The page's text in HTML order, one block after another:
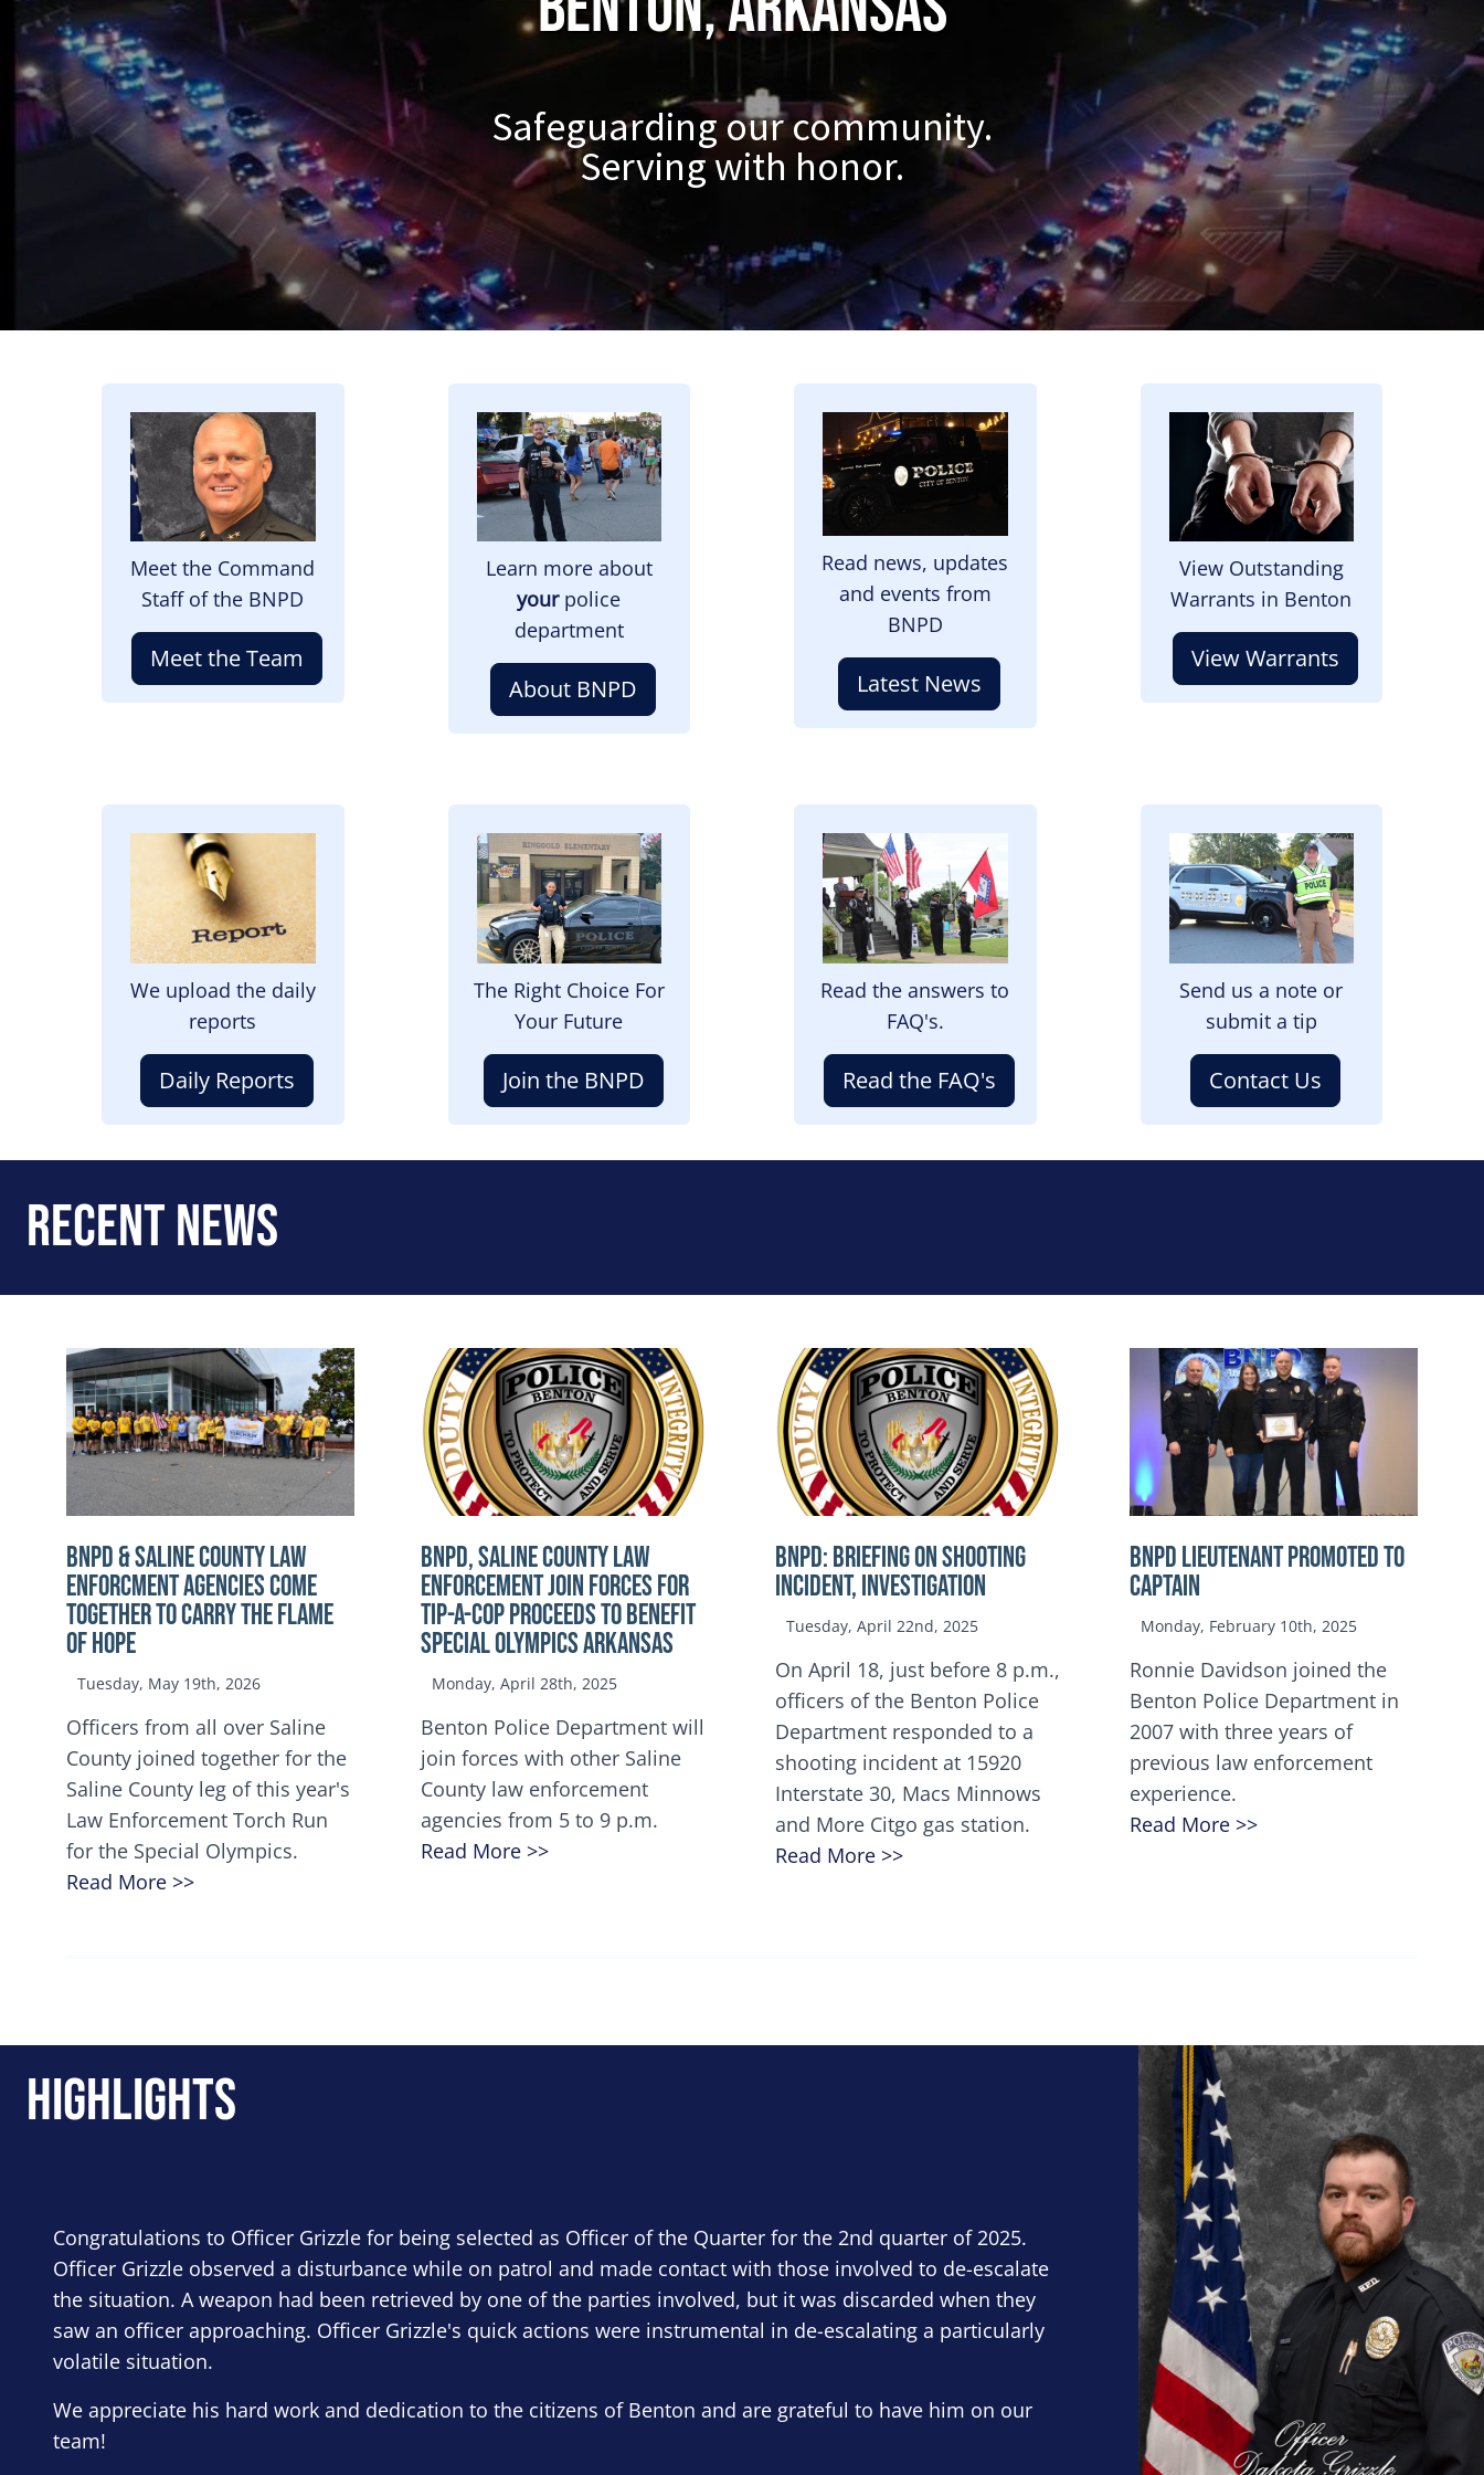
Safeguarding our community.
Serving with honor.
Image
Meet the Command
Staff of the BNPD
Meet the Team
Image
Learn more about
yourpolice
department
About BNPD
Image
Read news, updates
and events from
BNPD
Latest News
Image
View Outstanding
Warrants in Benton
View Warrants
Image
We upload the daily
reports
Daily Reports
Image
The Right Choice For
Your Future
Join the BNPD
Image
Read the answers to
FAQ's.
Read the FAQ's
Image
Send us a note or
submit a tip
Contact Us
Recent News
BNPD & SALINE COUNTY LAW
ENFORCMENT AGENCIES COME
TOGETHER TO CARRY THE FLAME
OF HOPE
Tuesday, May 19th, 2026
Officers from all over Saline
County joined together for the
Saline County leg of this year's
Law Enforcement Torch Run
for the Special Olympics.
Read More >>
BNPD, SALINE COUNTY LAW
ENFORCEMENT JOIN FORCES FOR
TIP-A-COP Proceeds to benefit
Special Olympics Arkansas
Monday, April 28th, 2025
Benton Police Department will
join forces with other Saline
County law enforcement
agencies from 5 to 9 p.m.
Read More >>
BNPD: BRIEFING ON SHOOTING
INCIDENT, INVESTIGATION
Tuesday, April 22nd, 2025
On April 18, just before 8 p.m.,
officers of the Benton Police
Department responded to a
shooting incident at 15920
Interstate 30, Macs Minnows
and More Citgo gas station.
Read More >>
BNPD Lieutenant Promoted to
Captain
Monday, February 10th, 2025
Ronnie Davidson joined the
Benton Police Department in
2007 with three years of
previous law enforcement
experience.
Read More >>
Highlights
Congratulations to Officer Grizzle for being selected as Officer of the Quarter for the 2nd quarter of 2025.
Officer Grizzle observed a disturbance while on patrol and made contact with those involved to de-escalate
the situation. A weapon had been retrieved by one of the parties involved, but it was discarded when they
saw an officer approaching. Officer Grizzle's quick actions were instrumental in de-escalating a particularly
volatile situation.
We appreciate his hard work and dedication to the citizens of Benton and are grateful to have him on our
team!
Block Image